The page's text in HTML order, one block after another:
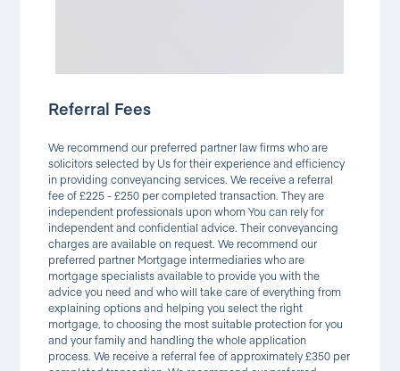
Referral Fees
We recommend our preferred partner law firms who are
solicitors selected by Us for their experience and efficiency
in providing conveyancing services. We receive a referral
fee of £225 - £250 per completed transaction. They are
independent professionals upon whom You can rely for
independent and confidential advice. Their conveyancing
charges are available on request. We recommend our
preferred partner Mortgage intermediaries who are
mortgage specialists available to provide you with the
advice you need and who will take care of everything from
explaining options and helping you select the right
mortgage, to choosing the most suitable protection for you
and your family and handling the whole application
process. We receive a referral fee of approximately £350 per